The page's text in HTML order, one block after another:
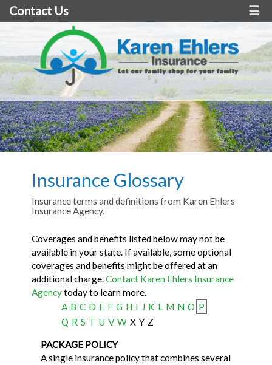
Contact Us ☰
Insurance Glossary
Insurance terms and definitions from Karen Ehlers
Insurance Agency.
Coverages and benefits listed below may not be
available in your state. If available, some optional
coverages and benefits might be offered at an
additional charge.Contact Karen Ehlers Insurance
Agencytoday to learn more.
A B C D E F G H I J K L M N O P
Q R S T U V W X Y Z
PACKAGE POLICY
A single insurance policy that combines several